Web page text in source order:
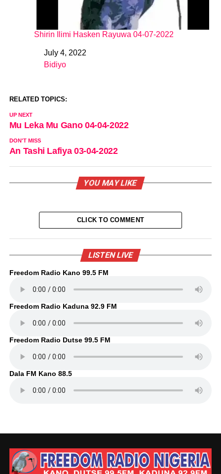
Shirin Ilimi Hasken Rayuwa 04-07-2022
DateJuly 4, 2022
In relation to
Bidiyo
RELATED TOPICS:
UP NEXT
Mu Leka Mu Gano 04-04-2022
DON'T MISS
An Tashi Lafiya 03-04-2022
YOU MAY LIKE
CLICK TO COMMENT
LISTEN LIVE
Freedom Radio Kano 99.5 FM
Freedom Radio Kaduna 92.9 FM
Freedom Radio Dutse 99.5 FM
Dala FM Kano 88.5